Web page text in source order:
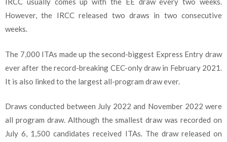
However, the IRCC released two draws in two consecutive
weeks.
The 7,000 ITAs made up the second-biggest Express Entry draw
ever after the record-breaking CEC-only draw in February 2021.
It is also linked to the largest all-program draw ever.
Draws conducted between July 2022 and November 2022 were
all program draw. Although the smallest draw was recorded on
July 6, 1,500 candidates received ITAs. The draw released on